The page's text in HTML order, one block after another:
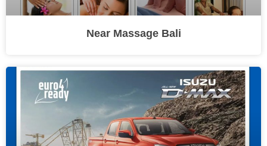
Near Massage Bali